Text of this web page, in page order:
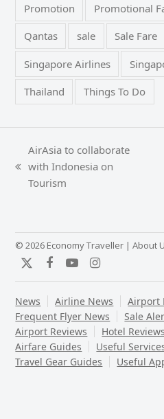
Promotion Promotional
Qantas sale Sale Fare
Singapore Airlines
Thailand Things To Do
previous
post:
AirAsia to collaborate
with Indonesia on
Tourism
© 2026 Economy Traveller |About
TwitterFacebook
YouTubeInstagram
News Airline News
Airport
Frequent Flyer News
Sale
Airport Reviews
Hotel Reviews
Airfare Guides
Useful
Travel Gear Guides
Useful